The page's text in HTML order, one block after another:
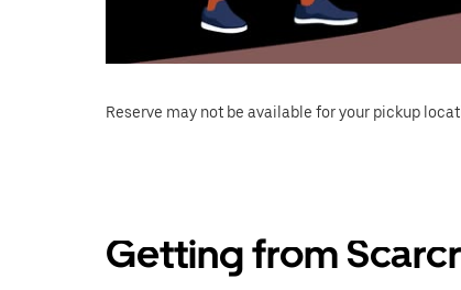
Reserve may not be available for your pickup
Getting from